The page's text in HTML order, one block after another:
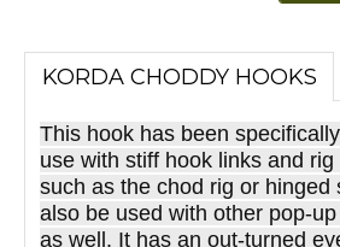
KORDA CHODDY HOOKS
This hook has been
use with stiff hook links and
such as the chod rig or hinged
also be used with other pop-
as well. It has an out-turned